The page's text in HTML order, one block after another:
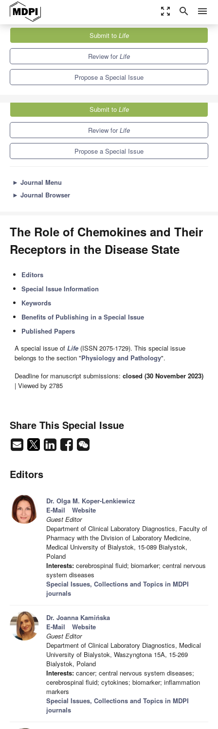
zoom_out_map search menu
Special Issues
The Role of Chemokines and Their Receptors in the Disease...
Submit to Life
Review forLife
Propose a Special Issue
Submit to Life
Review forLife
Propose a Special Issue
► Journal Menu
► Journal Browser
The Role of Chemokines and Their
Receptors in the Disease State
Editors
Special Issue Information
Keywords
Benefits of Publishing in a Special Issue
Published Papers
A special issue of Life (ISSN 2075-1729). This special issue
belongs to the section "Physiology and Pathology".
Deadline for manuscript submissions: closed (30 November 2023)
| Viewed by 2785
Share This Special Issue
Editors
Dr. Olga M. Koper-Lenkiewicz
E-Mail
Website
Guest Editor
Department of Clinical Laboratory Diagnostics, Faculty of
Pharmacy with the Division of Laboratory Medicine,
Medical University of Bialystok, 15-089 Białystok,
Poland
Interests: cerebrospinal fluid; biomarker; central nervous
system diseases
Special Issues, Collections and Topics in MDPI
journals
Dr. Joanna Kamińska
E-Mail
Website
Guest Editor
Department of Clinical Laboratory Diagnostics, Medical
University of Bialystok, Waszyngtona 15A, 15-269
Bialystok, Poland
Interests: cancer; central nervous system diseases;
cerebrospinal fluid; cytokines; biomarker; inflammation
markers
Special Issues, Collections and Topics in MDPI
journals